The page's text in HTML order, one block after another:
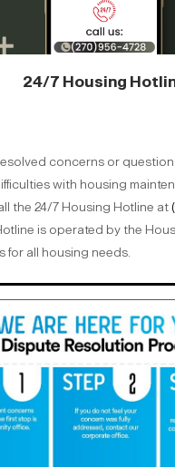
24/7 Housing
concerns or
with housing
the 24/7 Housing Hotline at
is operated by the
for all housing needs.